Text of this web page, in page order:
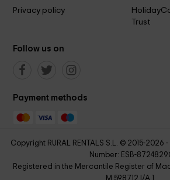
Privacy policy
Trust
Follow us on
Payment methods
Copyright RURAL RENTALS S.L. © 2015-2026
Number: ESB-
Registered in the Mercantile Register of